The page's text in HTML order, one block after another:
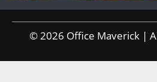
© 2026 Office Maverick |